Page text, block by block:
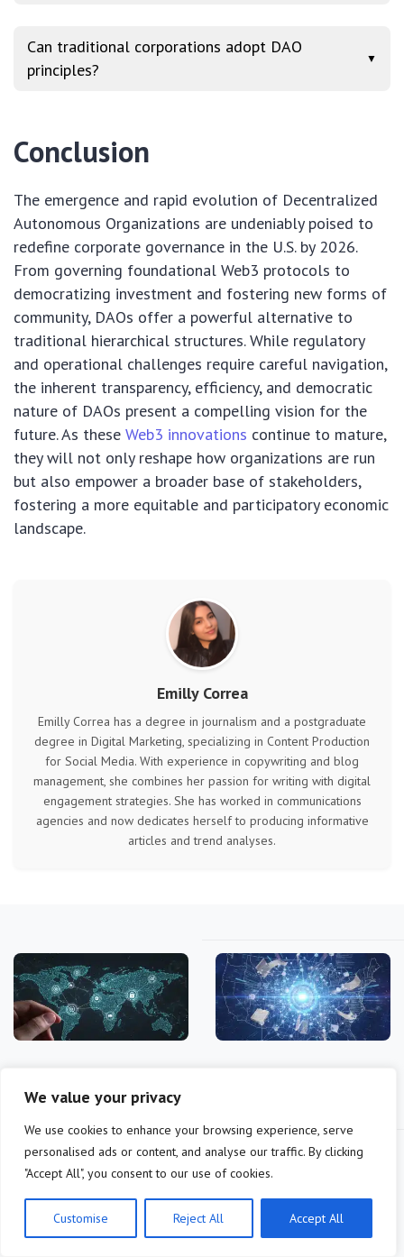
We value your privacy
We use cookies to enhance your browsing experience, serve
personalised ads or content, and analyse our traffic. By clicking
"Accept All", you consent to our use of cookies.
Customise Reject All Accept All
Can traditional corporations adopt DAO
principles?
▼
Conclusion
The emergence and rapid evolution of Decentralized
Autonomous Organizations are undeniably poised to
redefine corporate governance in the U.S. by 2026.
From governing foundational Web3 protocols to
democratizing investment and fostering new forms of
community, DAOs offer a powerful alternative to
traditional hierarchical structures. While regulatory
and operational challenges require careful navigation,
the inherent transparency, efficiency, and democratic
nature of DAOs present a compelling vision for the
future. As these Web3 innovations continue to mature,
they will not only reshape how organizations are run
but also empower a broader base of stakeholders,
fostering a more equitable and participatory economic
landscape.
Emilly Correa
Emilly Correa has a degree in journalism and a postgraduate
degree in Digital Marketing, specializing in Content Production
for Social Media. With experience in copywriting and blog
management, she combines her passion for writing with digital
engagement strategies. She has worked in communications
agencies and now dedicates herself to producing informative
articles and trend analyses.
Frameworks 2025: Impact
and Updates